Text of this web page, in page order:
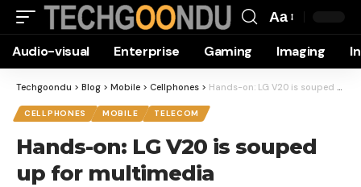
Resizer
Aa
Audio-visual Enterprise Gaming Imaging
Techgoondu > Blog > Mobile > Cellphones > Hands-on: LG V20 is souped up for multimedia
CELLPHONES MOBILE TELECOM
Hands-on: LG V20 is souped
up for multimedia